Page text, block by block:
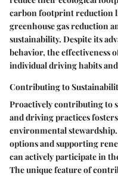
carbon footprint reduction
greenhouse gas reduction
sustainability. Despite its
behavior, the effectiveness
individual driving habits
Contributing to
Proactively contributing to
and driving practices
environmental
options and supporting
can actively participate in
The unique feature of